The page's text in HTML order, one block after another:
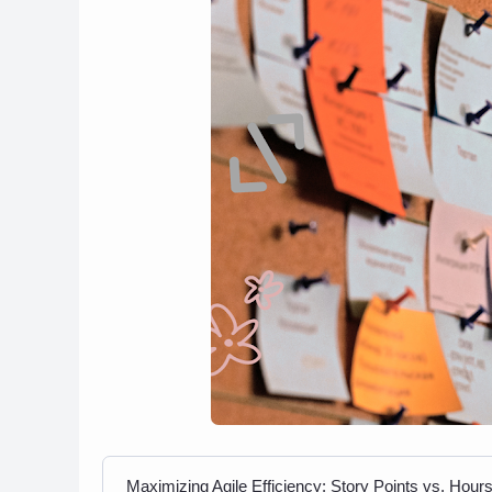
Maximizing Agile Efficiency: Story Points vs. Hours